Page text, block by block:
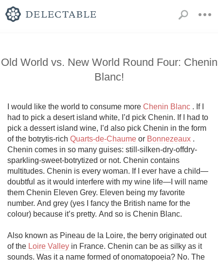
Old World vs. New World Round Four: Chenin
Blanc!
I would like the world to consume more Chenin Blanc . If I
had to pick a desert island white, I’d pick Chenin. If I had to
pick a dessert island wine, I’d also pick Chenin in the form
of the botrytis-rich Quarts-de-Chaume or Bonnezeaux .
Chenin comes in so many guises: still-silken-dry-offdry-
sparkling-sweet-botrytized or not. Chenin contains
multitudes. Chenin is every woman. If I ever have a child—
doubtful as it would interfere with my wine life—I will name
them Chenin Eleven Grey. Eleven being my favorite
number. And grey (yes I fancy the British name for the
colour) because it’s pretty. And so is Chenin Blanc.
Also known as Pineau de la Loire, the berry originated out
of the Loire Valley in France. Chenin can be as silky as it
sounds. Was it a name formed of onomatopoeia? No. The